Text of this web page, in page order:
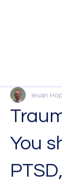
Ieuan
You